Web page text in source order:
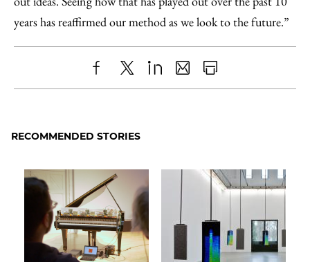
years has reaffirmed our method as we look to the future.”
Share
Facebook
X LinkedIn
SharePrint
RECOMMENDED STORIES